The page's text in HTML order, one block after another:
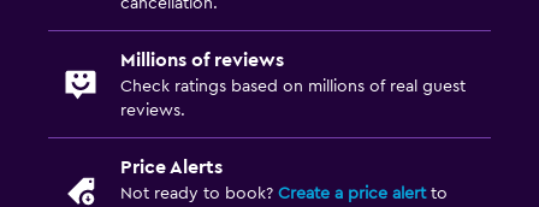
Millions of reviews
Check ratings based on millions of real guest
reviews.
Price Alerts
Not ready to book? Create a price alertto